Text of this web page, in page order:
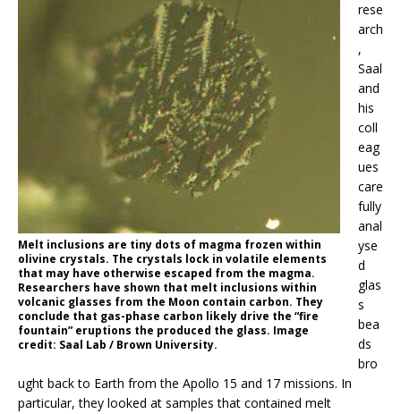
Melt inclusions are tiny dots of magma frozen within
olivine crystals. The crystals lock in volatile elements
that may have otherwise escaped from the magma.
Researchers have shown that melt inclusions within
volcanic glasses from the Moon contain carbon. They
conclude that gas-phase carbon likely drive the “fire
fountain” eruptions the produced the glass. Image
credit: Saal Lab / Brown University.
rese
arch
,
Saal
and
his
coll
eag
ues
care
fully
anal
yse
d
glas
s
bea
ds
bro
ught back to Earth from the Apollo 15 and 17 missions. In
particular, they looked at samples that contained melt